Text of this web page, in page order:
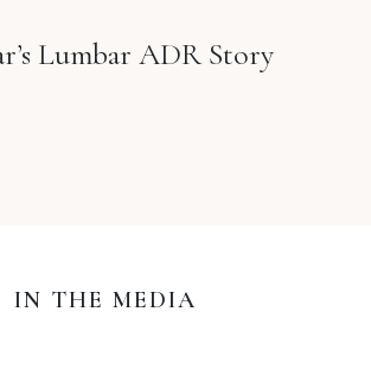
Lumbar ADR Story
IN THE MEDIA